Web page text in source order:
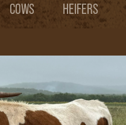
COWS HEIFERS